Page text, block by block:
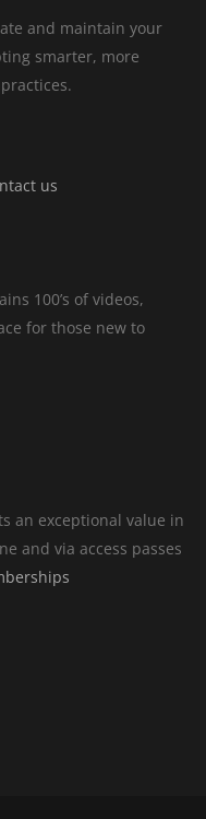
and maintain your
smarter, more
us
100’s of videos,
for those new to
an exceptional value in
and via access passes